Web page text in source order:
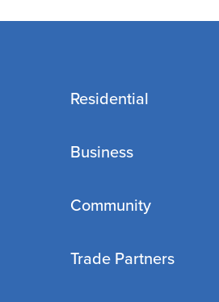
Residential
Business
Community
Trade Partners